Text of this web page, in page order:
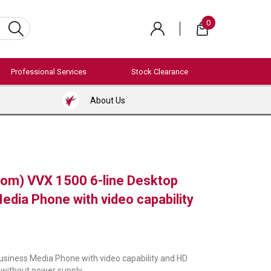
0
Professional Services Stock Clearance
About Us
VVX 1500 6-line Desktop
Phone with video capability
Media Phone with video capability and HD